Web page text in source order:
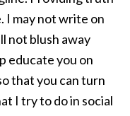
I may not write on
not blush away
educate you on
that you can turn
I try to do in social